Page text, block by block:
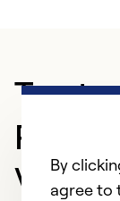
Valley
By
agree to